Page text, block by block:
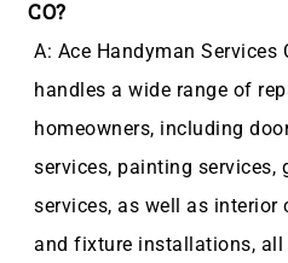
CO?
A: Ace Handyman Services
handles a wide range of
homeowners, including
services, painting services,
services, as well as interior
and fixture installations,